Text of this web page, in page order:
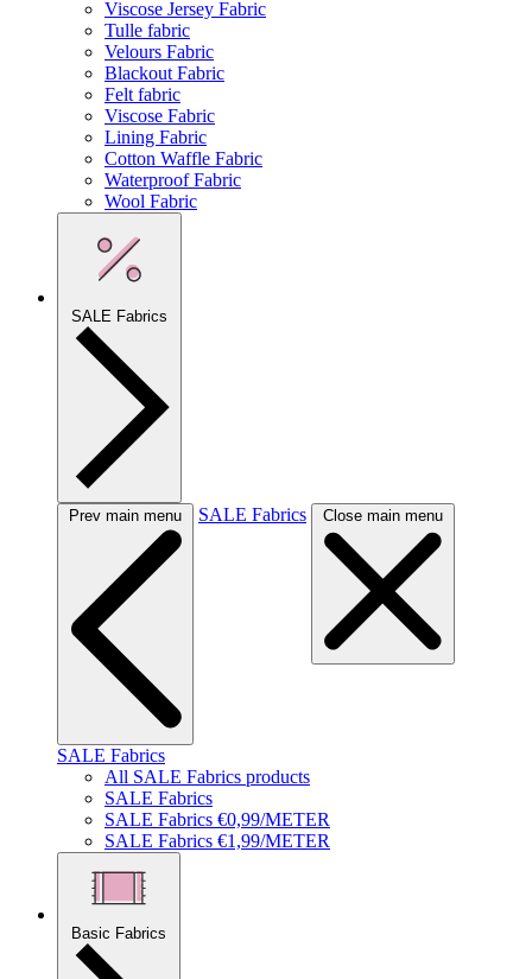
Viscose Jersey Fabric
Tulle fabric
Velours Fabric
Blackout Fabric
Felt fabric
Viscose Fabric
Lining Fabric
Cotton Waffle Fabric
Waterproof Fabric
Wool Fabric
SALE Fabrics
Prev main menu SALE Fabrics Close main menu
SALE Fabrics
All SALE Fabrics products
SALE Fabrics
SALE Fabrics €0,99/METER
SALE Fabrics €1,99/METER
Basic Fabrics